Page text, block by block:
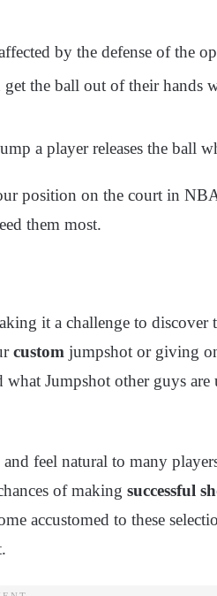
by the defense of the
the ball out of their hands
a player releases the ball
position on the court in
them most.
it a challenge to discover
custom jumpshot or giving
Jumpshot other guys are
feel natural to many
of making successful
accustomed to these